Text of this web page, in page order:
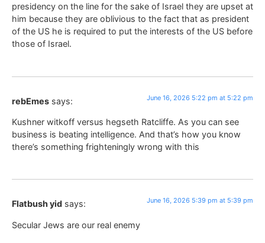
presidency on the line for the sake of Israel they are upset at
him because they are oblivious to the fact that as president
of the US he is required to put the interests of the US before
those of Israel.
rebEmes says: June 16, 2026 5:22 pm at 5:22 pm
Kushner witkoff versus hegseth Ratcliffe. As you can see
business is beating intelligence. And that’s how you know
there’s something frighteningly wrong with this
Flatbush yid says: June 16, 2026 5:39 pm at 5:39 pm
Secular Jews are our real enemy